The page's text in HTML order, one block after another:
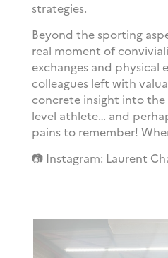
strategies.
Beyond the sporting
real moment of
exchanges and physical
colleagues left with
concrete insight into
level athlete… and
pains to remember!
📷 Instagram: Laurent